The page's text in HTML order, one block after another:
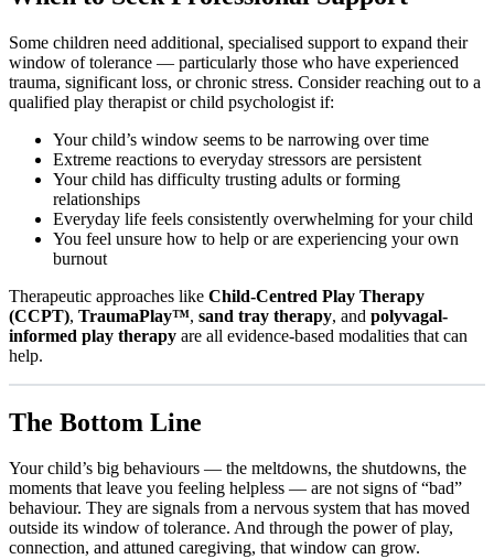
Some children need additional, specialised support to expand their
window of tolerance — particularly those who have experienced
trauma, significant loss, or chronic stress. Consider reaching out to a
qualified play therapist or child psychologist if:
Your child’s window seems to be narrowing over time
Extreme reactions to everyday stressors are persistent
Your child has difficulty trusting adults or forming
relationships
Everyday life feels consistently overwhelming for your child
You feel unsure how to help or are experiencing your own
burnout
Therapeutic approaches like Child-Centred Play Therapy
(CCPT), TraumaPlay™, sand tray therapy, and polyvagal-
informed play therapy are all evidence-based modalities that can
help.
The Bottom Line
Your child’s big behaviours — the meltdowns, the shutdowns, the
moments that leave you feeling helpless — are not signs of “bad”
behaviour. They are signals from a nervous system that has moved
outside its window of tolerance. And through the power of play,
connection, and attuned caregiving, that window can grow.